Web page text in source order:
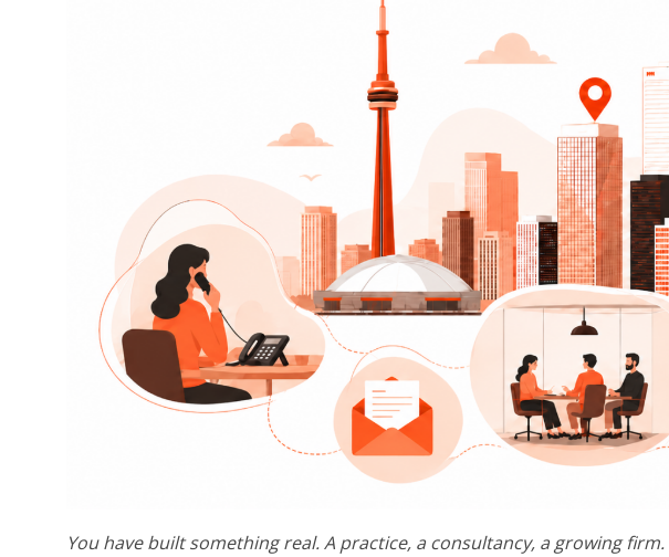
You have built something real. A practice, a consultancy, a growing